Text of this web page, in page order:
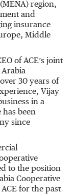
region,
and
insurance
Middle
of ACE’s joint
30 years of
Vijay
in a
been
since
to the position
Cooperative
for the past